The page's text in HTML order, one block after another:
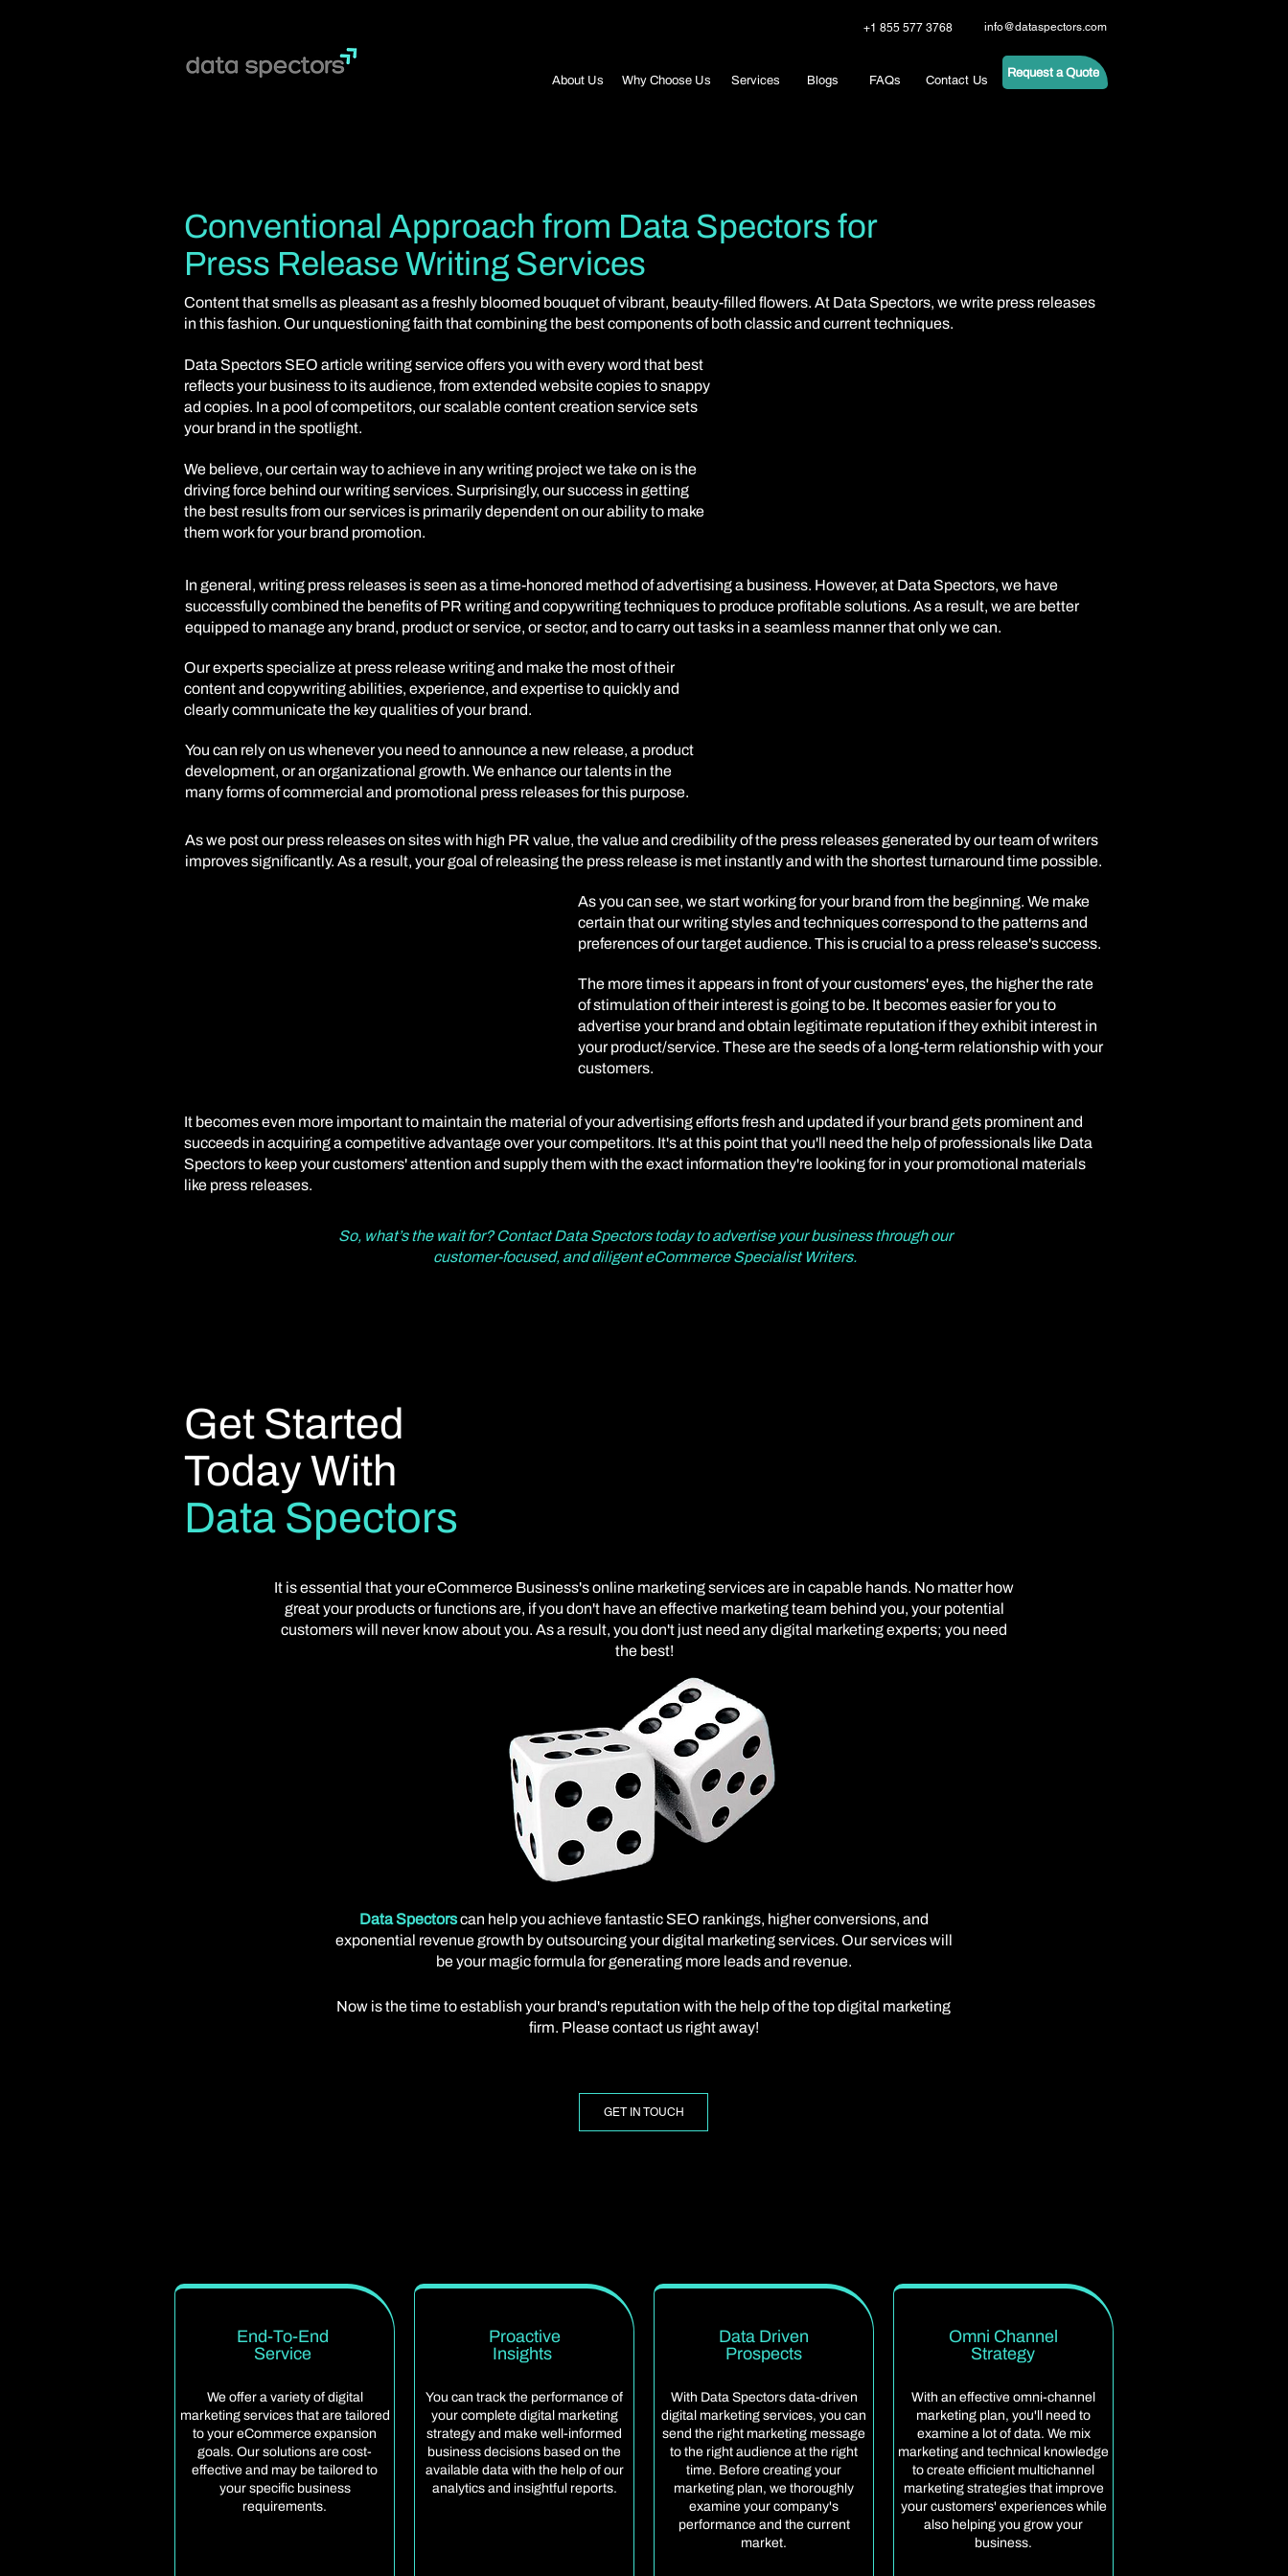
+1 855 577 3768 info@dataspectors.com
About Us Why Choose Us Services Blogs FAQs Contact Us
Request a Quote
Conventional Approach from Data Spectors for
Press Release Writing Services
Content that smells as pleasant as a freshly bloomed bouquet of vibrant, beauty-filled flowers. At Data Spectors, we write press releases
in this fashion. Our unquestioning faith that combining the best components of both classic and current techniques.
Data Spectors SEO article writing service offers you with every word that best
reflects your business to its audience, from extended website copies to snappy
ad copies. In a pool of competitors, our scalable content creation service sets
your brand in the spotlight.
We believe, our certain way to achieve in any writing project we take on is the
driving force behind our writing services. Surprisingly, our success in getting
the best results from our services is primarily dependent on our ability to make
them work for your brand promotion.
In general, writing press releases is seen as a time-honored method of advertising a business. However, at Data Spectors, we have
successfully combined the benefits of PR writing and copywriting techniques to produce profitable solutions. As a result, we are better
equipped to manage any brand, product or service, or sector, and to carry out tasks in a seamless manner that only we can.
Our experts specialize at press release writing and make the most of their
content and copywriting abilities, experience, and expertise to quickly and
clearly communicate the key qualities of your brand.
You can rely on us whenever you need to announce a new release, a product
development, or an organizational growth. We enhance our talents in the
many forms of commercial and promotional press releases for this purpose.
As we post our press releases on sites with high PR value, the value and credibility of the press releases generated by our team of writers
improves significantly. As a result, your goal of releasing the press release is met instantly and with the shortest turnaround time possible.
As you can see, we start working for your brand from the beginning. We make
certain that our writing styles and techniques correspond to the patterns and
preferences of our target audience. This is crucial to a press release's success.
The more times it appears in front of your customers' eyes, the higher the rate
of stimulation of their interest is going to be. It becomes easier for you to
advertise your brand and obtain legitimate reputation if they exhibit interest in
your product/service. These are the seeds of a long-term relationship with your
customers.
It becomes even more important to maintain the material of your advertising efforts fresh and updated if your brand gets prominent and
succeeds in acquiring a competitive advantage over your competitors. It's at this point that you'll need the help of professionals like Data
Spectors to keep your customers' attention and supply them with the exact information they're looking for in your promotional materials
like press releases.
So, what’s the wait for? Contact Data Spectors today to advertise your business through our
customer-focused, and diligent eCommerce Specialist Writers.
Get Started
Today With
Data Spectors
It is essential that your eCommerce Business's online marketing services are in capable hands. No matter how
great your products or functions are, if you don't have an effective marketing team behind you, your potential
customers will never know about you. As a result, you don't just need any digital marketing experts; you need
the best!
Data Spectorscan help you achieve fantastic SEO rankings, higher conversions, and
exponential revenue growth by outsourcing your digital marketing services. Our services will
be your magic formula for generating more leads and revenue.
Now is the time to establish your brand's reputation with the help of the top digital marketing
firm. Please contact us right away!
GET IN TOUCH
We offer a variety of digital
marketing services that are tailored
to your eCommerce expansion
goals. Our solutions are cost-
effective and may be tailored to
your specific business
requirements.
End-To-End
Service
You can track the performance of
your complete digital marketing
strategy and make well-informed
business decisions based on the
available data with the help of our
analytics and insightful reports.
Proactive
Insights
With Data Spectors data-driven
digital marketing services, you can
send the right marketing message
to the right audience at the right
time. Before creating your
marketing plan, we thoroughly
examine your company's
performance and the current
market.
Data Driven
Prospects
With an effective omni-channel
marketing plan, you'll need to
examine a lot of data. We mix
marketing and technical knowledge
to create efficient multichannel
marketing strategies that improve
your customers' experiences while
also helping you grow your
business.
Omni Channel
Strategy